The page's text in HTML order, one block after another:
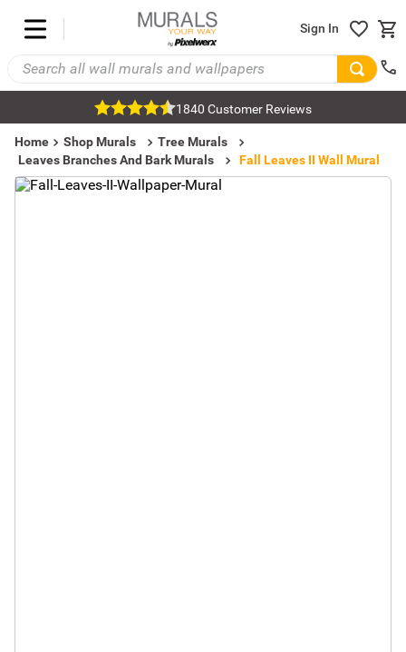
Sign In
1840 Customer Reviews
Home Shop Murals
Tree Murals
Leaves Branches And Bark Murals
Fall Leaves II Wall Mural